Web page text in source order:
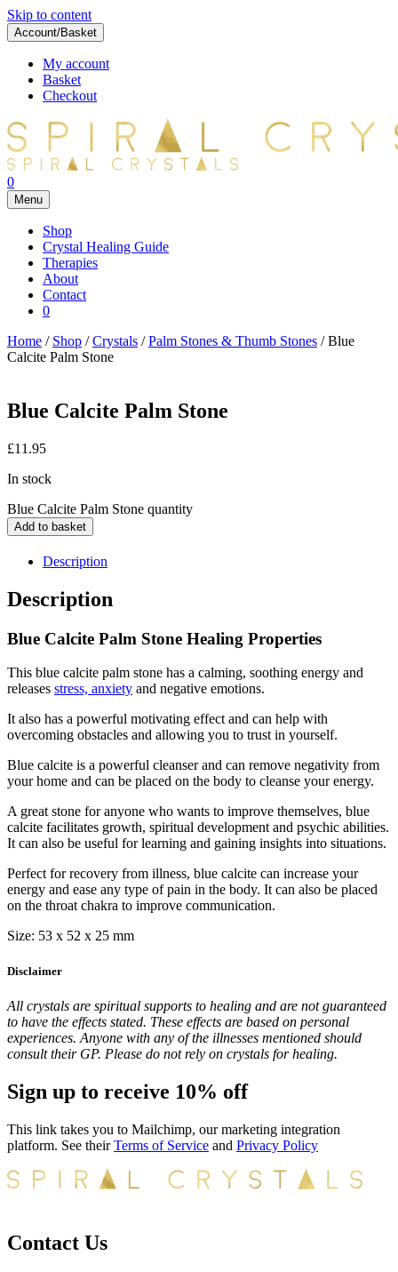
Skip to content
Account/Basket
My account
Basket
Checkout
0
Menu
Shop
Crystal Healing Guide
Therapies
About
Contact
0
Home / Shop /Crystals /Palm Stones & Thumb Stones / Blue
Calcite Palm Stone
Blue Calcite Palm Stone
£11.95
In stock
Blue Calcite Palm Stone quantity
Add to basket
Description
Description
Blue Calcite Palm Stone Healing Properties
This blue calcite palm stone has a calming, soothing energy and
releases stress, anxiety and negative emotions.
It also has a powerful motivating effect and can help with
overcoming obstacles and allowing you to trust in yourself.
Blue calcite is a powerful cleanser and can remove negativity from
your home and can be placed on the body to cleanse your energy.
A great stone for anyone who wants to improve themselves, blue
calcite facilitates growth, spiritual development and psychic abilities.
It can also be useful for learning and gaining insights into situations.
Perfect for recovery from illness, blue calcite can increase your
energy and ease any type of pain in the body. It can also be placed
on the throat chakra to improve communication.
Size: 53 x 52 x 25 mm
Disclaimer
All crystals are spiritual supports to healing and are not guaranteed
to have the effects stated. These effects are based on personal
experiences. Anyone with any of the illnesses mentioned should
consult their GP. Please do not rely on crystals for healing.
Sign up to receive 10% off
This link takes you to Mailchimp, our marketing integration
platform. See theirTerms of Service and Privacy Policy
Contact Us